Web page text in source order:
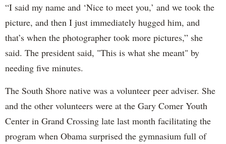
“I said my name and ‘Nice to meet you,’ and we took the
picture, and then I just immediately hugged him, and
that’s when the photographer took more pictures,” she
said. The president said, "This is what she meant" by
needing five minutes.
The South Shore native was a volunteer peer adviser. She
and the other volunteers were at the Gary Comer Youth
Center in Grand Crossing late last month facilitating the
program when Obama surprised the gymnasium full of